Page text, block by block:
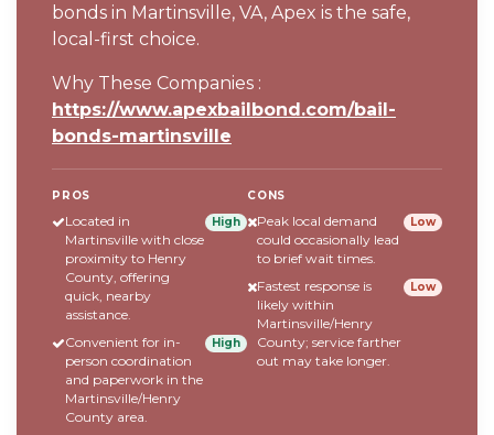
bonds in Martinsville, VA, Apex is the safe,
local-first choice.
Why These Companies :
https://www.apexbailbond.com/bail-
bonds-martinsville
PROS
Located in
Martinsville with close
proximity to Henry
County, offering
quick, nearby
assistance.
High
Convenient for in-
person coordination
and paperwork in the
Martinsville/Henry
County area.
High
CONS
Peak local demand
could occasionally lead
to brief wait times.
Low
Fastest response is
likely within
Martinsville/Henry
County; service farther
out may take longer.
Low